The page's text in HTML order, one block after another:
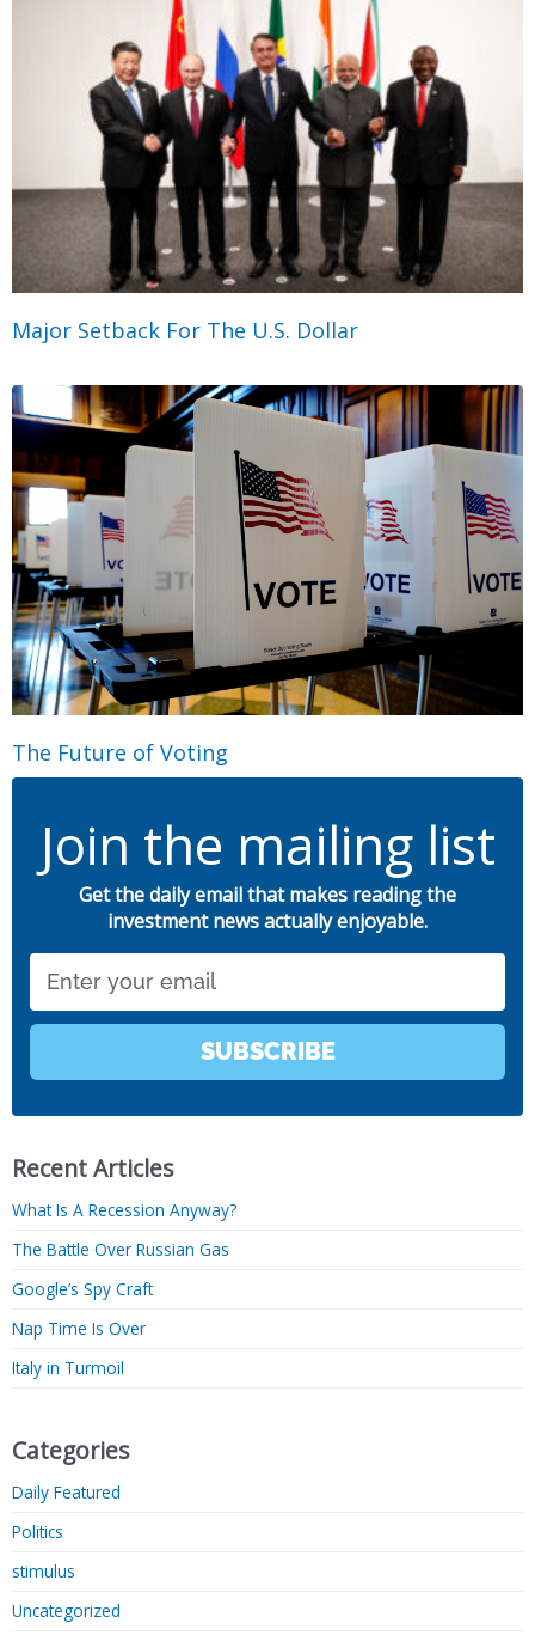
Major Setback For The U.S. Dollar
The Future of Voting
Join the mailing list
Get the daily email that makes reading the
investment news actually enjoyable.
SUBSCRIBE
Recent Articles
What Is A Recession Anyway?
The Battle Over Russian Gas
Google’s Spy Craft
Nap Time Is Over
Italy in Turmoil
Categories
Daily Featured
Politics
stimulus
Uncategorized